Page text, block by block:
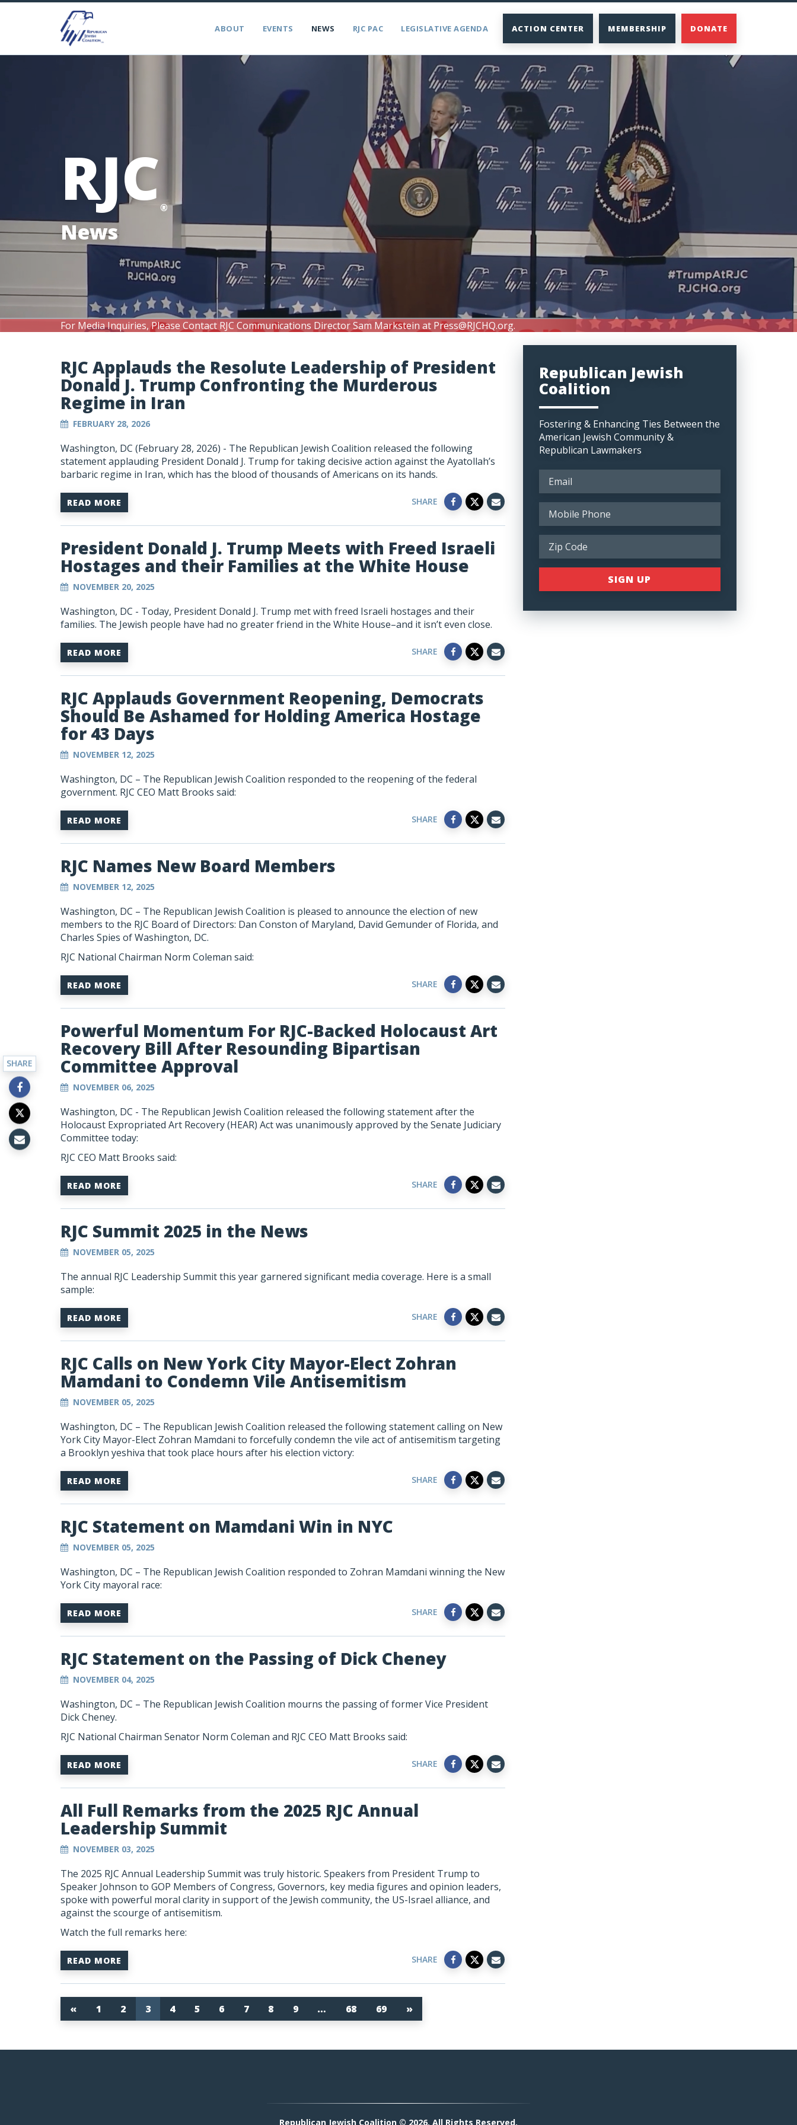
ABOUT EVENTS NEWS RJC PAC LEGISLATIVE AGENDA ACTION CENTER MEMBERSHIP DONATE
For Media Inquiries, Please Contact RJC Communications Director Sam Markstein at Press@RJCHQ.org.
RJC®
News
RJC Applauds the Resolute Leadership of President
Donald J. Trump Confronting the Murderous
Regime in Iran
FEBRUARY 28, 2026
Washington, DC (February 28, 2026) - The Republican Jewish Coalition released the following
statement applauding President Donald J. Trump for taking decisive action against the Ayatollah’s
barbaric regime in Iran, which has the blood of thousands of Americans on its hands.
READ MORE SHARE
President Donald J. Trump Meets with Freed Israeli
Hostages and their Families at the White House
NOVEMBER 20, 2025
Washington, DC - Today, President Donald J. Trump met with freed Israeli hostages and their
families. The Jewish people have had no greater friend in the White House–and it isn’t even close.
READ MORE SHARE
RJC Applauds Government Reopening, Democrats
Should Be Ashamed for Holding America Hostage
for 43 Days
NOVEMBER 12, 2025
Washington, DC – The Republican Jewish Coalition responded to the reopening of the federal
government. RJC CEO Matt Brooks said:
READ MORE SHARE
RJC Names New Board Members
NOVEMBER 12, 2025
Washington, DC – The Republican Jewish Coalition is pleased to announce the election of new
members to the RJC Board of Directors: Dan Conston of Maryland, David Gemunder of Florida, and
Charles Spies of Washington, DC.
RJC National Chairman Norm Coleman said:
READ MORE SHARE
Powerful Momentum For RJC-Backed Holocaust Art
Recovery Bill After Resounding Bipartisan
Committee Approval
NOVEMBER 06, 2025
Washington, DC - The Republican Jewish Coalition released the following statement after the
Holocaust Expropriated Art Recovery (HEAR) Act was unanimously approved by the Senate Judiciary
Committee today:
RJC CEO Matt Brooks said:
READ MORE SHARE
RJC Summit 2025 in the News
NOVEMBER 05, 2025
The annual RJC Leadership Summit this year garnered significant media coverage. Here is a small
sample:
READ MORE SHARE
RJC Calls on New York City Mayor-Elect Zohran
Mamdani to Condemn Vile Antisemitism
NOVEMBER 05, 2025
Washington, DC – The Republican Jewish Coalition released the following statement calling on New
York City Mayor-Elect Zohran Mamdani to forcefully condemn the vile act of antisemitism targeting
a Brooklyn yeshiva that took place hours after his election victory:
READ MORE SHARE
RJC Statement on Mamdani Win in NYC
NOVEMBER 05, 2025
Washington, DC – The Republican Jewish Coalition responded to Zohran Mamdani winning the New
York City mayoral race:
READ MORE SHARE
RJC Statement on the Passing of Dick Cheney
NOVEMBER 04, 2025
Washington, DC – The Republican Jewish Coalition mourns the passing of former Vice President
Dick Cheney.
RJC National Chairman Senator Norm Coleman and RJC CEO Matt Brooks said:
READ MORE SHARE
All Full Remarks from the 2025 RJC Annual
Leadership Summit
NOVEMBER 03, 2025
The 2025 RJC Annual Leadership Summit was truly historic. Speakers from President Trump to
Speaker Johnson to GOP Members of Congress, Governors, key media figures and opinion leaders,
spoke with powerful moral clarity in support of the Jewish community, the US-Israel alliance, and
against the scourge of antisemitism.
Watch the full remarks here:
READ MORE SHARE
« 1 2 3 4 5 6 7 8 9 … 68 69 »
Republican Jewish
Coalition
Fostering & Enhancing Ties Between the
American Jewish Community &
Republican Lawmakers
Republican Jewish Coalition © 2026. All Rights Reserved.
SHARE